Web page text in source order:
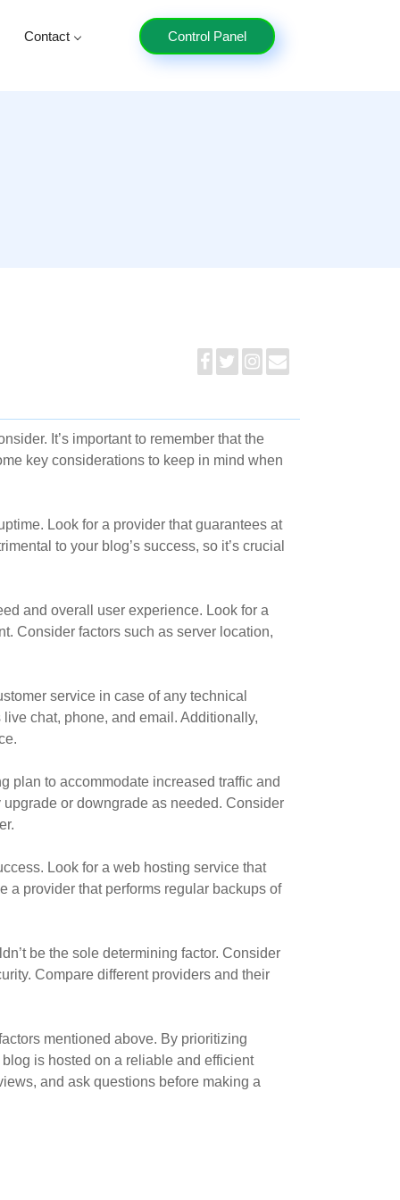
Contact Control Panel
It’s important to remember that the
key considerations to keep in mind when
Look for a provider that guarantees at
to your blog’s success, so it’s crucial
and overall user experience. Look for a
Consider factors such as server location,
service in case of any technical
chat, phone, and email. Additionally,
plan to accommodate increased traffic and
or downgrade as needed. Consider
Look for a web hosting service that
a provider that performs regular backups of
be the sole determining factor. Consider
Compare different providers and their
mentioned above. By prioritizing
is hosted on a reliable and efficient
and ask questions before making a